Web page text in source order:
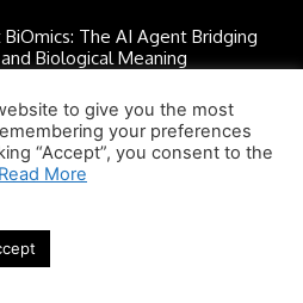
The AI Agent Bridging
Biological Meaning
Discover TB’s Metabolic
to give you the most
your preferences
“Accept”, you consent to the
Read More